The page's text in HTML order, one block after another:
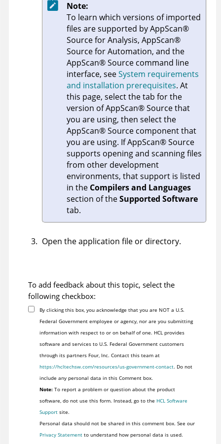
Note:
To learn which versions of imported
files are supported byAppScan®
Source for Analysis, AppScan®
Source for Automation, and the
AppScan®Source command line
interface, seeSystem requirements
and installation prerequisites. At
this page, select the tab for the
version ofAppScan®Sourcethat
you are using, then select the
AppScan®Source component that
you are using. IfAppScan®Source
supports opening and scanning files
from other development
environments, that support is listed
in the Compilers and Languages
section of theSupported Software
tab.
Open the application file or directory.
To add feedback about this topic, select the
following checkbox:
By clicking this box, you acknowledge that you are NOT a U.S.
Federal Government employee or agency, nor are you submitting
information with respect to or on behalf of one. HCL provides
software and services to U.S. Federal Government customers
through its partners Four, Inc. Contact this team at
https://hcltechsw.com/resources/us-government-contact. Do not
include any personal data in this Comment box.
Note:To report a problem or question about the product
software, do not use this form. Instead, go to the HCL Software
Supportsite.
Personal data should not be shared in this comment box. See our
Privacy Statementto understand how personal data is used.